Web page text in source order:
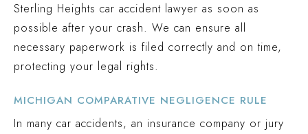
Sterling Heights car accident lawyer as soon as
possible after your crash. We can ensure all
necessary paperwork is filed correctly and on time,
protecting your legal rights.
MICHIGAN COMPARATIVE NEGLIGENCE RULE
In many car accidents, an insurance company or jury